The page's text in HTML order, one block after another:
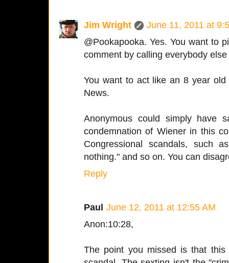
Jim Wright
June 11, 2011 at
@Pookapooka. Yes. You want to
comment by calling everybody
You want to act like an 8 year
News.
Anonymous could simply have
condemnation of Wiener in this
Congressional scandals, such
nothing." and so on. You can
Reply
Paul June 12, 2011 at 12:55 AM
Anon:10:28,
The point you missed is that